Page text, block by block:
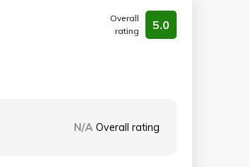
Overall
rating
5.0
N/A Overall rating